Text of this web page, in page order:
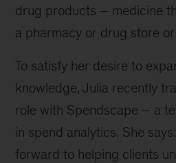
our
team
be
your
next
move
drug products – medicine
a pharmacy or drug store or
To satisfy her desire to
knowledge, Julia recently
role with Spendscape – a
in spend analytics. She says:
forward to helping clients